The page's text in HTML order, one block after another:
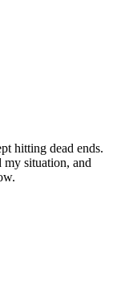
hitting dead ends.
my situation, and